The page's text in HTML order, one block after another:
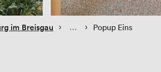
im Breisgau › › Popup Eins